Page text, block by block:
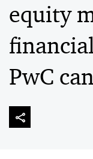
equity
PwC